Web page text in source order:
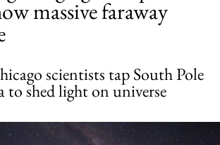
massive faraway
scientists tap South Pole
to shed light on universe